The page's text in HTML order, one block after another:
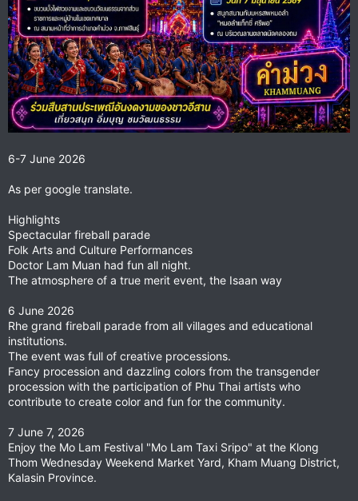
6-7 June 2026
As per google translate.
Highlights
Spectacular fireball parade
Folk Arts and Culture Performances
Doctor Lam Muan had fun all night.
The atmosphere of a true merit event, the Isaan way
6 June 2026
Rhe grand fireball parade from all villages and educational
institutions.
The event was full of creative processions.
Fancy procession and dazzling colors from the transgender
procession with the participation of Phu Thai artists who
contribute to create color and fun for the community.
7 June 7, 2026
Enjoy the Mo Lam Festival "Mo Lam Taxi Sripo" at the Klong
Thom Wednesday Weekend Market Yard, Kham Muang District,
Kalasin Province.